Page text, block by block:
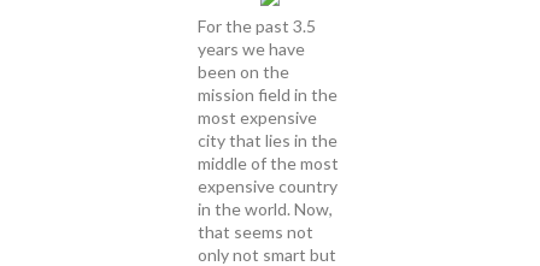
For the past 3.5
years we have
been on the
mission field in the
most expensive
city that lies in the
middle of the most
expensive country
in the world. Now,
that seems not
only not smart but